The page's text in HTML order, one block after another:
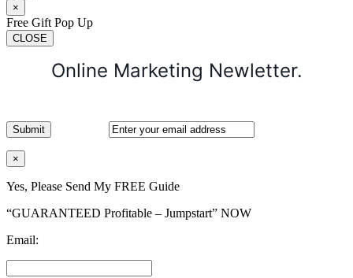
×
Free Gift Pop Up
CLOSE
Online Marketing Newletter.
×
Yes, Please Send My FREE Guide
“GUARANTEED Profitable – Jumpstart” NOW
Email: